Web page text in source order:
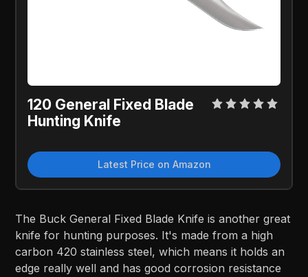
120 General Fixed Blade
Hunting Knife
Latest Price on Amazon
The Buck General Fixed Blade Knife is another great
knife for hunting purposes. It's made from a high
carbon 420 stainless steel, which means it holds an
edge really well and has good corrosion resistance